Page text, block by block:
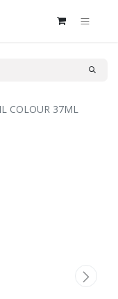
COLOUR 37ML